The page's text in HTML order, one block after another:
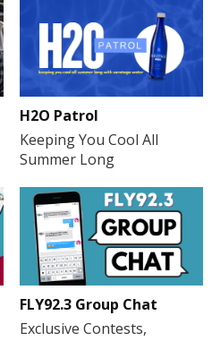
H2O Patrol
Keeping You Cool All
Summer Long
FLY92.3 Group Chat
Exclusive Contests,